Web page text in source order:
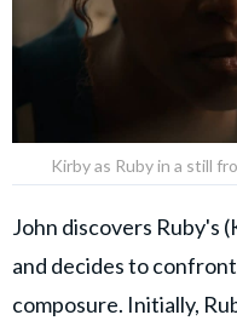
Kirby as Ruby in a still
John discovers Ruby's
and decides to
composure. Initially,